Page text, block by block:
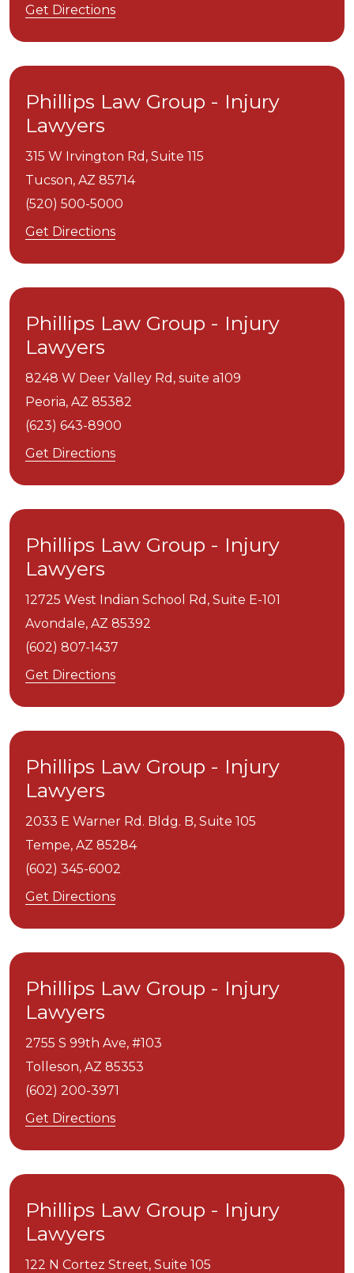
Get Directions
Phillips Law Group - Injury
Lawyers
315 W Irvington Rd, Suite 115
Tucson, AZ 85714
(520) 500-5000
Get Directions
Phillips Law Group - Injury
Lawyers
8248 W Deer Valley Rd, suite a109
Peoria, AZ 85382
(623) 643-8900
Get Directions
Phillips Law Group - Injury
Lawyers
12725 West Indian School Rd, Suite E-101
Avondale, AZ 85392
(602) 807-1437
Get Directions
Phillips Law Group - Injury
Lawyers
2033 E Warner Rd. Bldg. B, Suite 105
Tempe, AZ 85284
(602) 345-6002
Get Directions
Phillips Law Group - Injury
Lawyers
2755 S 99th Ave, #103
Tolleson, AZ 85353
(602) 200-3971
Get Directions
Phillips Law Group - Injury
Lawyers
122 N Cortez Street, Suite 105